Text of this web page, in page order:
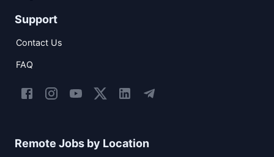
Support
Contact Us
FAQ
Remote Jobs by Location